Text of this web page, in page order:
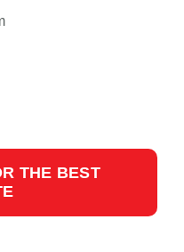
THE BEST